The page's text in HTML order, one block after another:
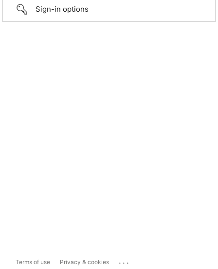
Sign-in options
Terms of use Privacy & cookies ...